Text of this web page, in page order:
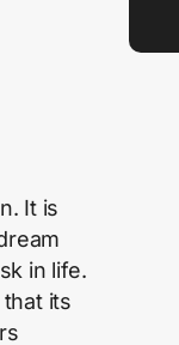
It is
in life.
its